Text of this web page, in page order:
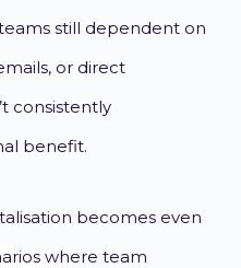
still dependent on
or direct
consistently
benefit.
becomes even
where team